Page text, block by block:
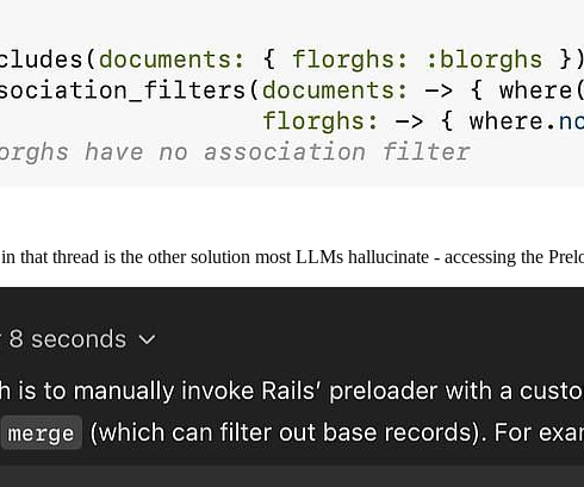
that thread is the other solution most LLMs hallucinate - accessing the